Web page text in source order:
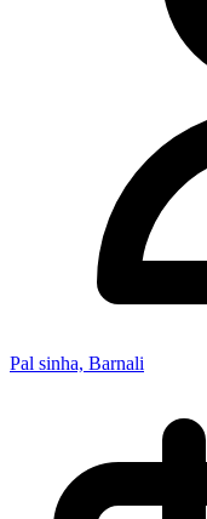
Pal sinha, Barnali